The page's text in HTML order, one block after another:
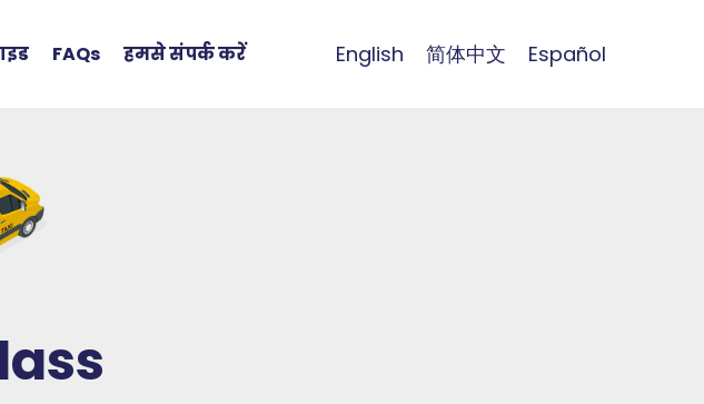
FAQs हमसे संपर्क करें English 简体中文 Español